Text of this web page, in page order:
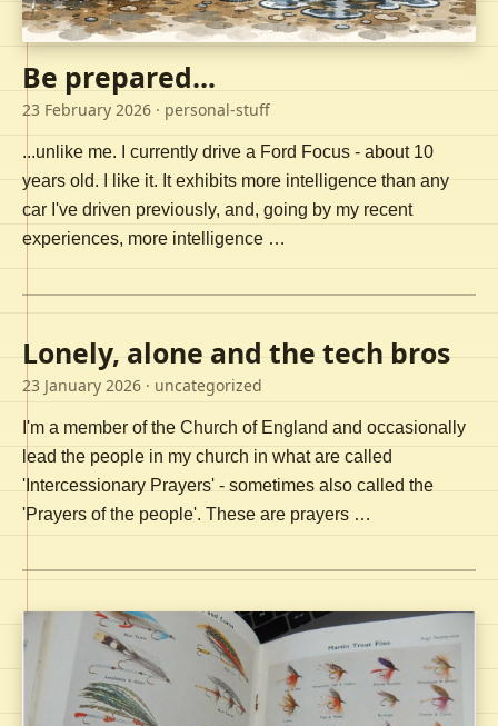
Be prepared...
23 February 2026 · personal-stuff
...unlike me. I currently drive a Ford Focus - about 10
years old. I like it. It exhibits more intelligence than any
car I've driven previously, and, going by my recent
experiences, more intelligence …
Lonely, alone and the tech bros
23 January 2026 · uncategorized
I'm a member of the Church of England and occasionally
lead the people in my church in what are called
'Intercessionary Prayers' - sometimes also called the
'Prayers of the people'. These are prayers …